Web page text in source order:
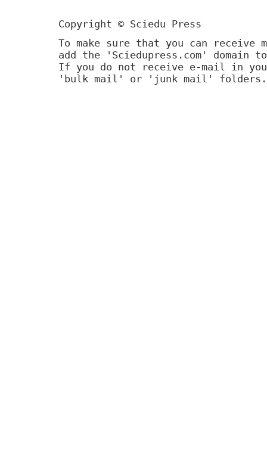
Copyright © Sciedu Press
To make sure that you can receive
add the 'Sciedupress.com'
If you do not receive e-mail in
'bulk mail' or 'junk mail' folders.